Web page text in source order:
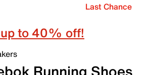
Last Chance
to 40% off!